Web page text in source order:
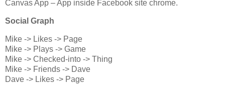
Canvas App – App inside Facebook site chrome.
Social Graph
Mike -> Likes -> Page
Mike -> Plays -> Game
Mike -> Checked-into -> Thing
Mike -> Friends -> Dave
Dave -> Likes -> Page